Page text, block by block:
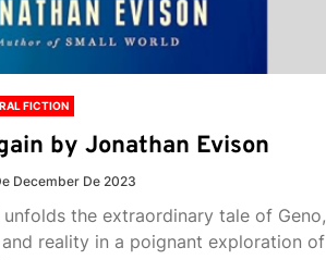
FICTION
by Jonathan Evison
December De 2023
unfolds the extraordinary tale of Geno,
reality in a poignant exploration of